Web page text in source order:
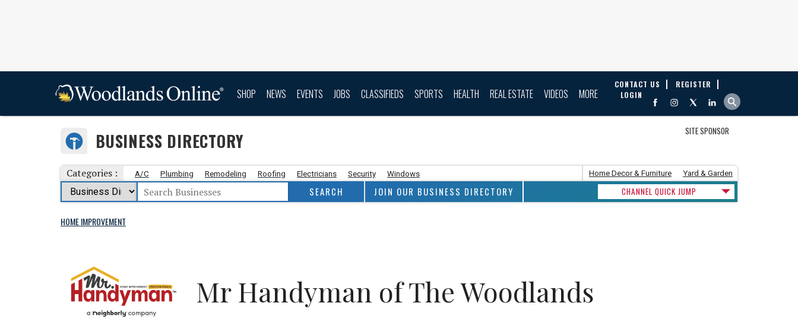
SHOP NEWS EVENTS JOBS CLASSIFIEDS SPORTS HEALTH REAL ESTATE VIDEOS MORE
CONTACT US
REGISTER
LOGIN
SITE SPONSOR
BUSINESS DIRECTORY
Categories : A/C Plumbing Remodeling Roofing Electricians Security Windows Home Decor & Furniture Yard & Garden
JOIN OUR BUSINESS DIRECTORY CHANNEL QUICK JUMP
HOME IMPROVEMENT
Mr Handyman of The Woodlands